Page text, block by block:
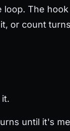
The
or count
until it's